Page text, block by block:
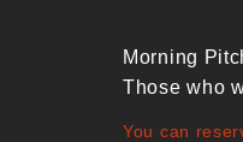
Morning
Those who
You can